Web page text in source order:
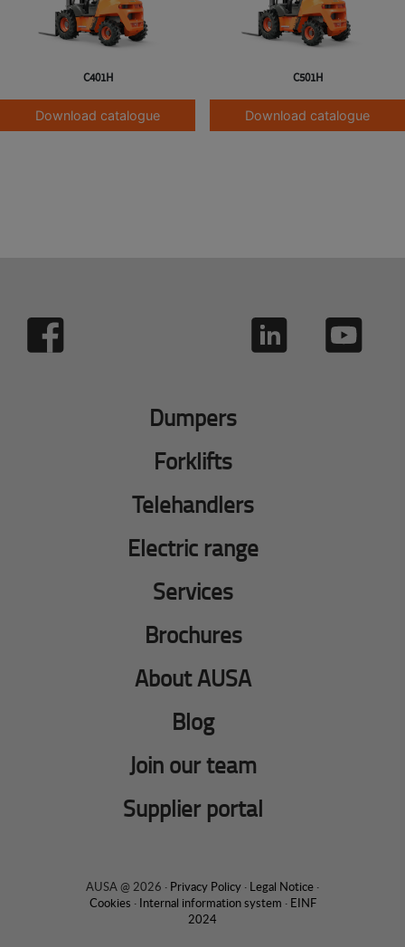
C401H
Download catalogue
C501H
Download catalogue
Dumpers
Forklifts
Telehandlers
Electric range
Services
Brochures
About AUSA
Blog
Join our team
Supplier portal
AUSA @ 2026 · Privacy Policy · Legal Notice ·
Cookies · Internal information system · EINF
2024